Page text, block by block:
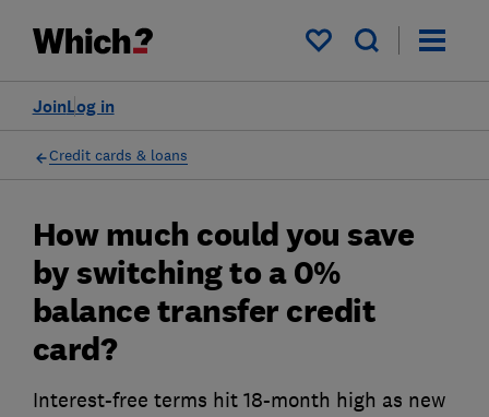
My saved items
Log in
Join
Credit cards & loans
How much could you save
by switching to a 0%
balance transfer credit
card?
Interest-free terms hit 18-month high as new